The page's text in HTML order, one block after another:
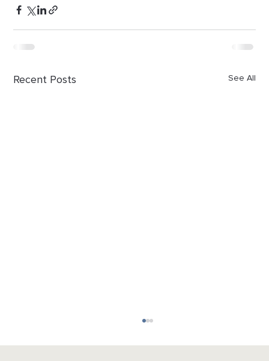
Recent Posts See All